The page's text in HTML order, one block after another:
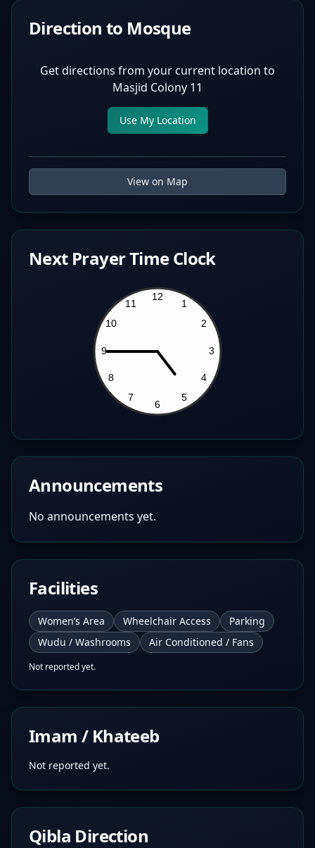
Direction to Mosque
Get directions from your current location to
Masjid Colony 11
Use My Location
View on Map
Next Prayer Time Clock
Announcements
No announcements yet.
Facilities
Women’s Area Wheelchair Access
Parking
Wudu / Washrooms
Air Conditioned / Fans
Not reported yet.
Imam / Khateeb
Not reported yet.
Qibla Direction